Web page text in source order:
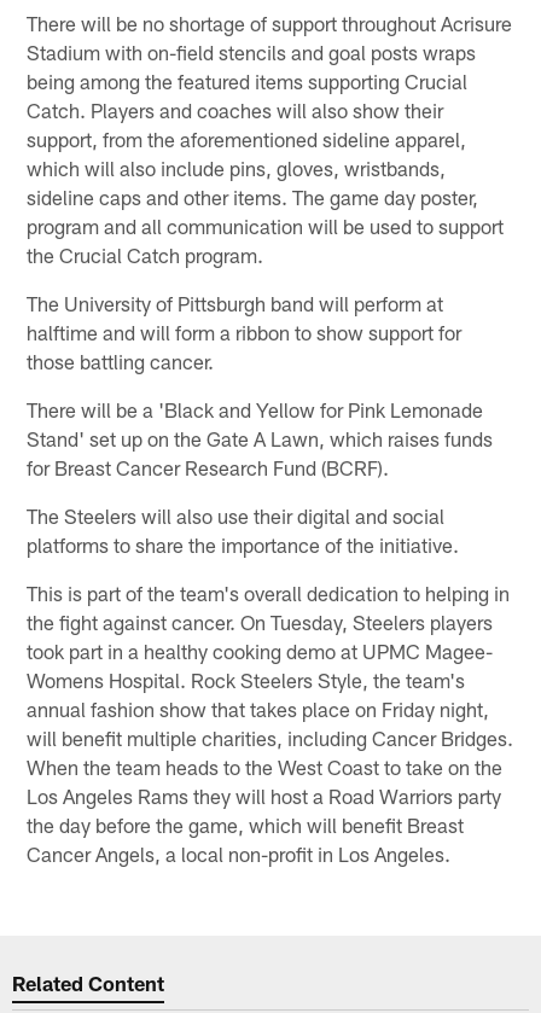
There will be no shortage of support throughout Acrisure
Stadium with on-field stencils and goal posts wraps
being among the featured items supporting Crucial
Catch. Players and coaches will also show their
support, from the aforementioned sideline apparel,
which will also include pins, gloves, wristbands,
sideline caps and other items. The game day poster,
program and all communication will be used to support
the Crucial Catch program.
The University of Pittsburgh band will perform at
halftime and will form a ribbon to show support for
those battling cancer.
There will be a 'Black and Yellow for Pink Lemonade
Stand' set up on the Gate A Lawn, which raises funds
for Breast Cancer Research Fund (BCRF).
The Steelers will also use their digital and social
platforms to share the importance of the initiative.
This is part of the team's overall dedication to helping in
the fight against cancer. On Tuesday, Steelers players
took part in a healthy cooking demo at UPMC Magee-
Womens Hospital. Rock Steelers Style, the team's
annual fashion show that takes place on Friday night,
will benefit multiple charities, including Cancer Bridges.
When the team heads to the West Coast to take on the
Los Angeles Rams they will host a Road Warriors party
the day before the game, which will benefit Breast
Cancer Angels, a local non-profit in Los Angeles.
Related Content